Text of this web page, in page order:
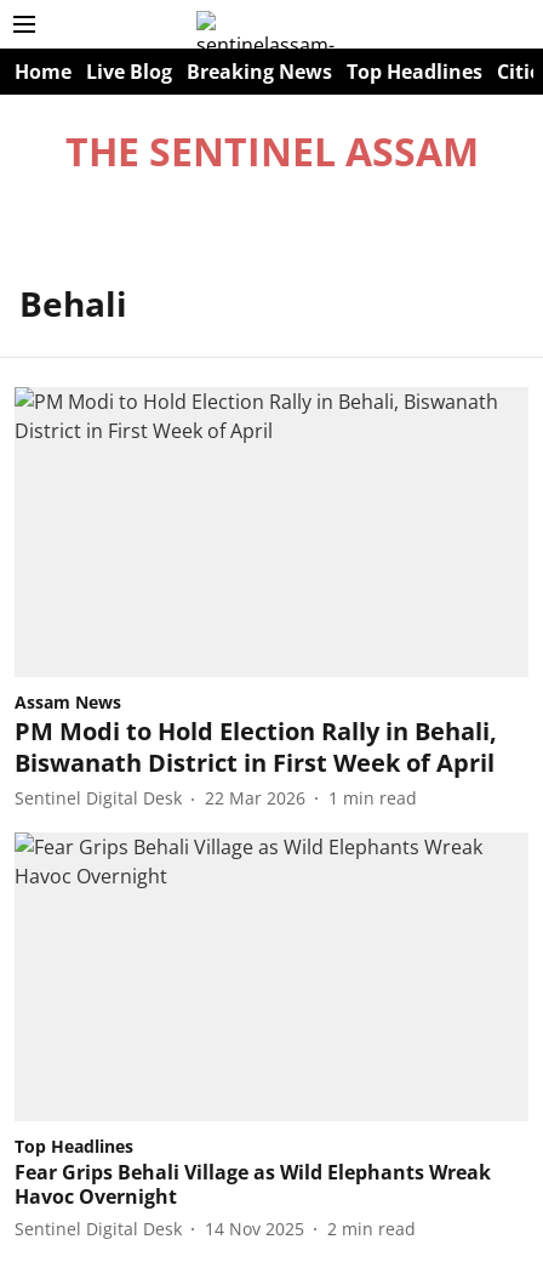
Home Live Blog Breaking News Top Headlines
THE SENTINEL ASSAM
Behali
Assam News
PM Modi to Hold Election Rally in Behali,
Biswanath District in First Week of April
Sentinel Digital Desk 22 Mar 2026 1 min read
Top Headlines
Fear Grips Behali Village as Wild Elephants Wreak
Havoc Overnight
Sentinel Digital Desk 14 Nov 2025 2 min read